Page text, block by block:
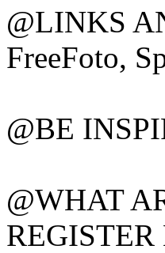
@LINKS
FreeFoto,
@BE
@WHAT
REGISTER